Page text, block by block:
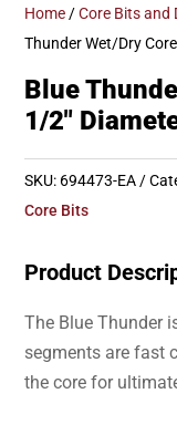
Home /Core Bits and
Thunder Wet/Dry
Blue
1/2″
SKU: 694473-EA
Core Bits
Product
The Blue Thunder
segments are fast
the core for